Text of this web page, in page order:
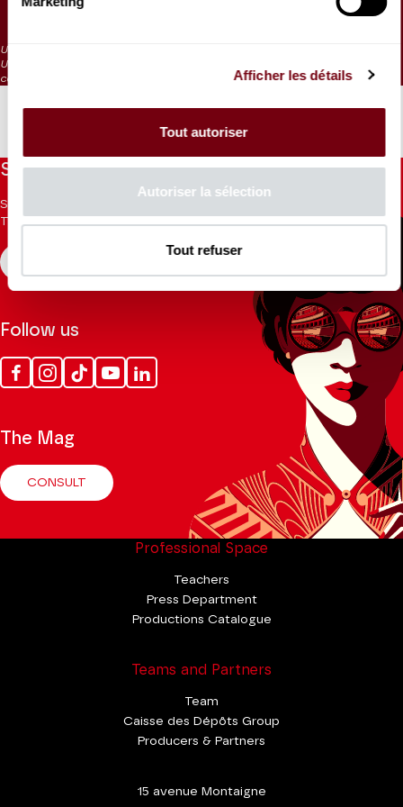
Afficher les détails
Tout autoriser
Autoriser la sélection
Tout refuser
35 €
Unnumbered seating
Under 9 : Free ticket to collect at the control desk on the morning of the
concert
Stay informed
Sign up for the newsletter to receive updates from the
Theatre.
Follow us
FacebookInstagram
Tik
Tok
YoutubeLinkedin
The Mag
CONSULT
Professional Space
Teachers
Press Department
Productions Catalogue
Teams and Partners
Team
Caisse des Dépôts Group
Producers & Partners
15 avenue Montaigne